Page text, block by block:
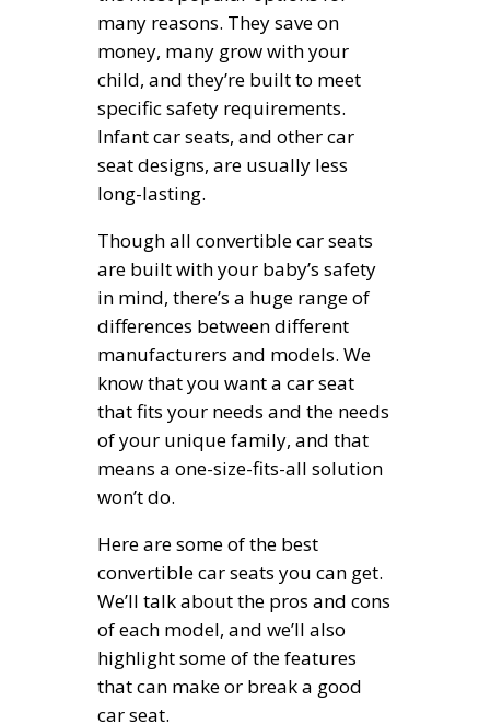
many reasons. They save on
money, many grow with your
child, and they’re built to meet
specific safety requirements.
Infant car seats, and other car
seat designs, are usually less
long-lasting.
Though all convertible car seats
are built with your baby’s safety
in mind, there’s a huge range of
differences between different
manufacturers and models. We
know that you want a car seat
that fits your needs and the needs
of your unique family, and that
means a one-size-fits-all solution
won’t do.
Here are some of the best
convertible car seats you can get.
We’ll talk about the pros and cons
of each model, and we’ll also
highlight some of the features
that can make or break a good
car seat.